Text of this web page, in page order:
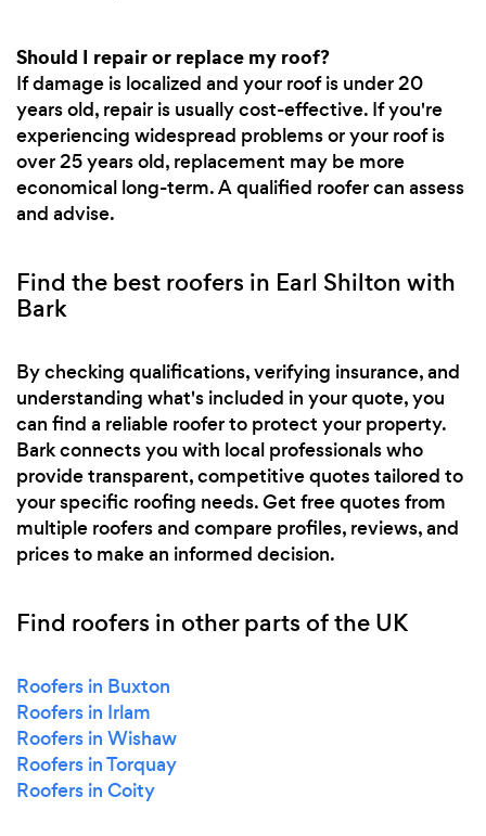
Should I repair or replace my roof?
If damage is localized and your roof is under 20
years old, repair is usually cost-effective. If you're
experiencing widespread problems or your roof is
over 25 years old, replacement may be more
economical long-term. A qualified roofer can assess
and advise.
Find the best roofers in Earl Shilton with
Bark
By checking qualifications, verifying insurance, and
understanding what's included in your quote, you
can find a reliable roofer to protect your property.
Bark connects you with local professionals who
provide transparent, competitive quotes tailored to
your specific roofing needs. Get free quotes from
multiple roofers and compare profiles, reviews, and
prices to make an informed decision.
Find roofers in other parts of the UK
Roofers in Buxton
Roofers in Irlam
Roofers in Wishaw
Roofers in Torquay
Roofers in Coity